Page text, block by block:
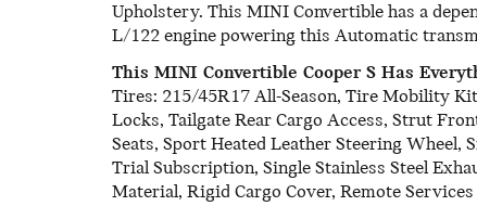
Upholstery. This MINI Convertible has a
L/122 engine powering this Automatic
This MINI Convertible Cooper S Has
Tires: 215/45R17 All-Season, Tire Mobility
Locks, Tailgate Rear Cargo Access, Strut
Seats, Sport Heated Leather Steering
Trial Subscription, Single Stainless Steel
Material, Rigid Cargo Cover, Remote